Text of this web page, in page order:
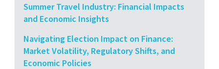
Summer Travel Industry: Financial Impacts
and Economic Insights
Navigating Election Impact on Finance:
Market Volatility, Regulatory Shifts, and
Economic Policies